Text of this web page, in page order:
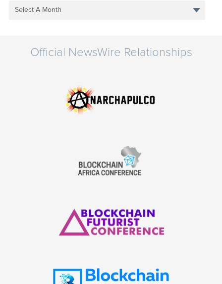
Select A Month
Official NewsWire Relationships